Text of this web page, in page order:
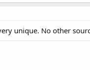
unique. No other